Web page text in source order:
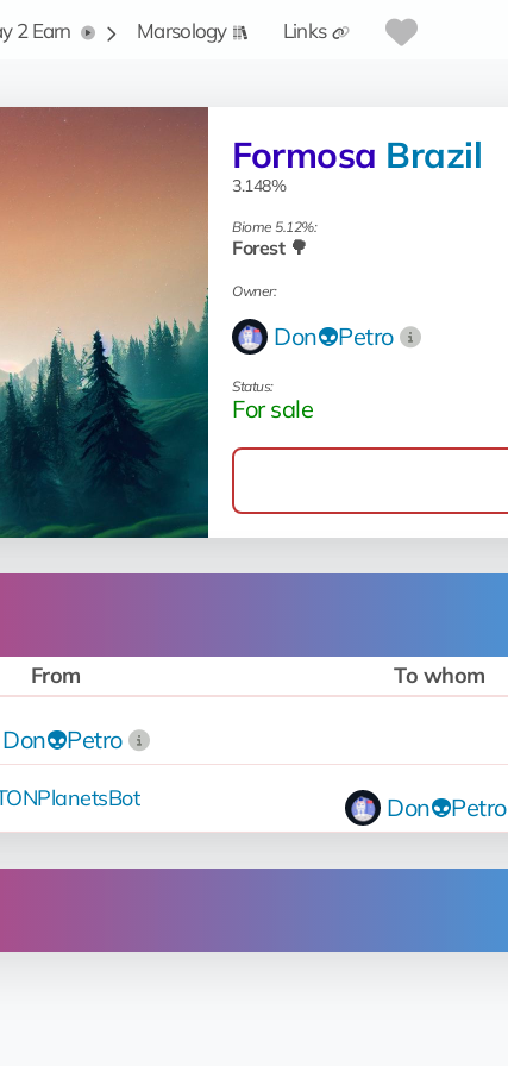
2 Earn Marsology Links
Formosa Brazil
3.148%
Biome 5.12%:
Forest 🌳
Owner:
Don👽Petro
Status:
For sale
From To whom
Don👽Petro
Don👽Petro